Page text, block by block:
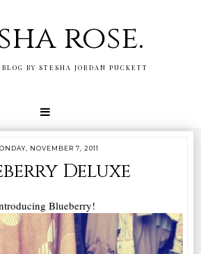
rose.
BY STESHA JORDAN PUCKETT
NOVEMBER 7, 2011
Deluxe
Blueberry!